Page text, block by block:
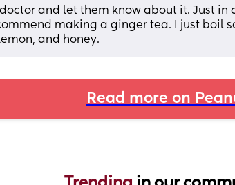
and let them know about it. Just in
making a ginger tea. I just boil
and honey.
Read more on